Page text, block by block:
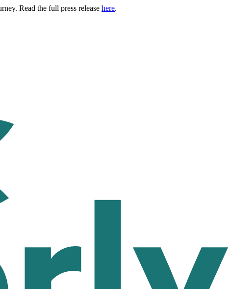
Read the full press release here.